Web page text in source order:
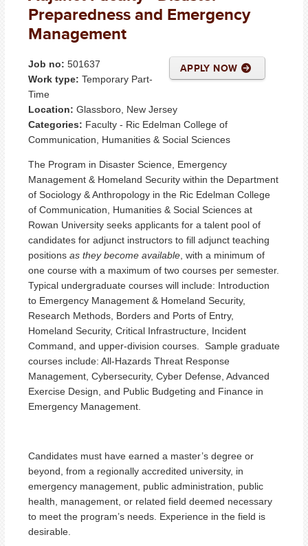
Preparedness and Emergency
Management
APPLY NOW
Job no: 501637
Work type: Temporary Part-
Time
Location: Glassboro, New Jersey
Categories: Faculty - Ric Edelman College of
Communication, Humanities & Social Sciences
The Program in Disaster Science, Emergency
Management & Homeland Security within the Department
of Sociology & Anthropology in the Ric Edelman College
of Communication, Humanities & Social Sciences at
Rowan University seeks applicants for a talent pool of
candidates for adjunct instructors to fill adjunct teaching
positions as they become available, with a minimum of
one course with a maximum of two courses per semester.
Typical undergraduate courses will include: Introduction
to Emergency Management & Homeland Security,
Research Methods, Borders and Ports of Entry,
Homeland Security, Critical Infrastructure, Incident
Command, and upper-division courses. Sample graduate
courses include: All-Hazards Threat Response
Management, Cybersecurity, Cyber Defense, Advanced
Exercise Design, and Public Budgeting and Finance in
Emergency Management.
Candidates must have earned a master’s degree or
beyond, from a regionally accredited university, in
emergency management, public administration, public
health, management, or related field deemed necessary
to meet the program’s needs. Experience in the field is
desirable.